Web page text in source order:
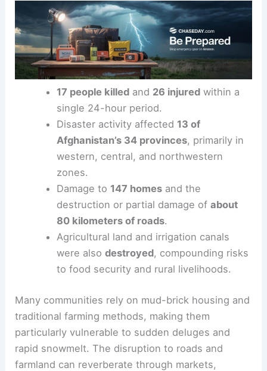
17 people killedand 26 injuredwithin a
single 24-hour period.
Disaster activity affected 13 of
Afghanistan’s 34 provinces, primarily in
western, central, and northwestern
zones.
Damage to 147 homesand the
destruction or partial damage of about
80 kilometers of roads.
Agricultural land and irrigation canals
were also destroyed, compounding risks
to food security and rural livelihoods.
Many communities rely on mud-brick housing and
traditional farming methods, making them
particularly vulnerable to sudden deluges and
rapid snowmelt. The disruption to roads and
farmland can reverberate through markets,